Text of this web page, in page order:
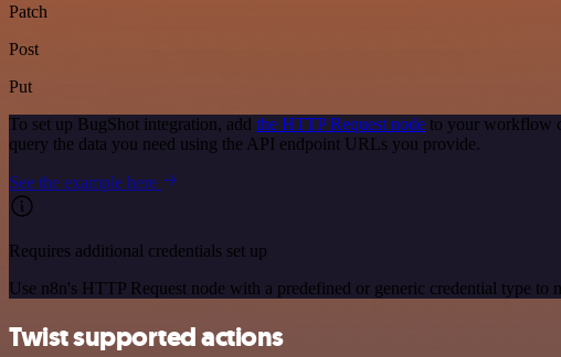
Patch
Post
Put
To set up BugShot integration, add the HTTP Request node to your workflow
query the data you need using the API endpoint URLs you provide.
See the example here
Requires additional credentials set up
Use n8n's HTTP Request node with a predefined or generic credential type to
Twist supported actions